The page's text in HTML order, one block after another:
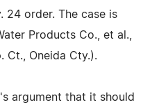
24 order. The case is
Products Co., et al.,
Ct., Oneida Cty.).
argument that it should